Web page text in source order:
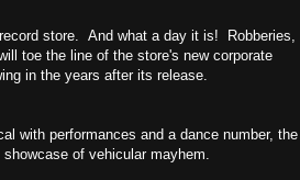
store. And what a day it is! Robberies,
toe the line of the store's new corporate
in the years after its release.
with performances and a dance number, the
of vehicular mayhem.